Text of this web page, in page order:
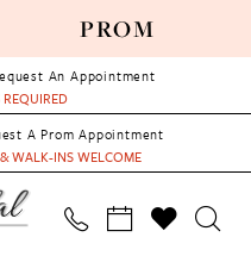
PROM
An Appointment
A Prom Appointment
WALK-INS WELCOME